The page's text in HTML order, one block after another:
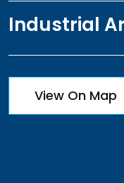
Industrial
View On Map